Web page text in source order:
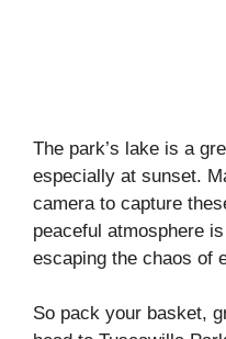
The park’s lake is a
especially at sunset.
camera to capture
peaceful atmosphere
escaping the chaos of
So pack your basket,